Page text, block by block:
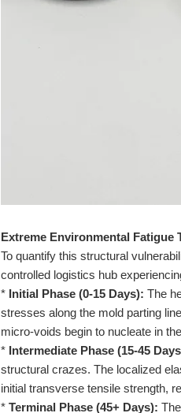
Extreme Environmental Fatigue
To quantify this structural
controlled logistics hub
* Initial Phase (0-15 Days): The
stresses along the mold parting
micro-voids begin to nucleate in
* Intermediate Phase (15-45
structural crazes. The localized
initial transverse tensile strength,
* Terminal Phase (45+ Days):